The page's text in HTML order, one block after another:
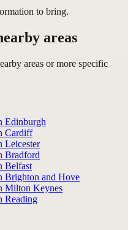
to bring.
areas
areas or more specific
Edinburgh
Cardiff
Leicester
Bradford
Belfast
Brighton and Hove
Milton Keynes
Reading